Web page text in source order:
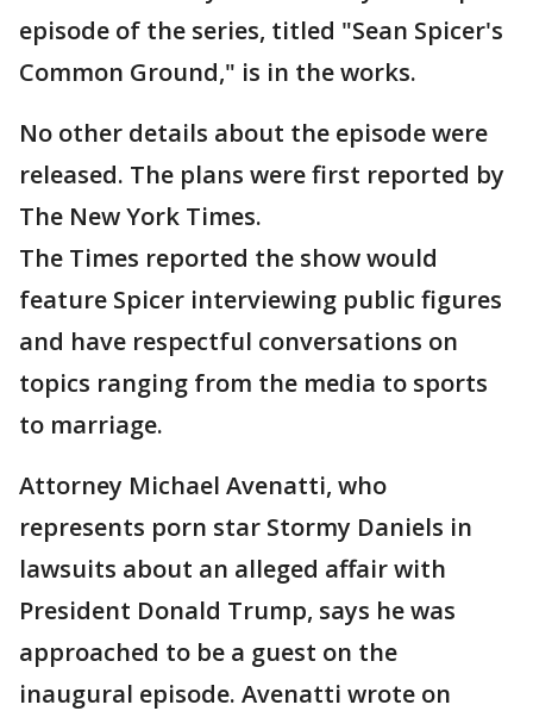
episode of the series, titled "Sean Spicer's
Common Ground," is in the works.
No other details about the episode were
released. The plans were first reported by
The New York Times.
The Times reported the show would
feature Spicer interviewing public figures
and have respectful conversations on
topics ranging from the media to sports
to marriage.
Attorney Michael Avenatti, who
represents porn star Stormy Daniels in
lawsuits about an alleged affair with
President Donald Trump, says he was
approached to be a guest on the
inaugural episode. Avenatti wrote on